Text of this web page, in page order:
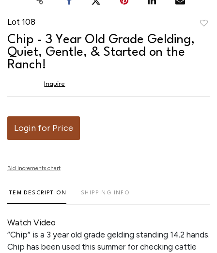
Lot 108
Chip - 3 Year Old Grade Gelding,
Quiet, Gentle, & Started on the
Ranch!
Inquire
Login for Price
Bid increments chart
ITEM DESCRIPTION SHIPPING INFO
Watch Video
“Chip” is a 3 year old grade gelding standing 14.2 hands.
Chip has been used this summer for checking cattle